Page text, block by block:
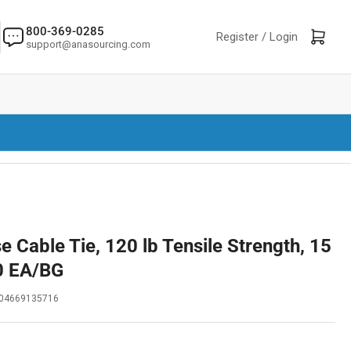
800-369-0285
support@anasourcing.com Register / Log in
Login Open mini cart
Cable Tie, 120 lb Tensile Strength, 15
EA/BG